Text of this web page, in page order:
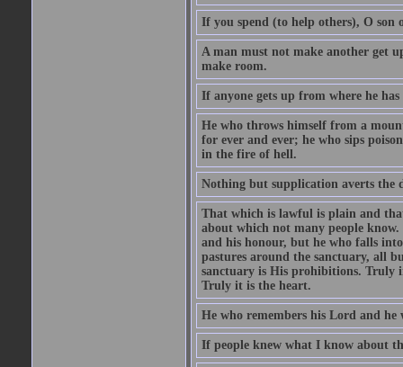
If you spend (to help others), O
A man must not make another get
make room.
If anyone gets up from where he
He who throws himself from a
for ever and ever; he who sips
in the fire of hell.
Nothing but supplication averts the
That which is lawful is plain and
about which not many people
and his honour, but he who falls
pastures around the sanctuary, all
sanctuary is His prohibitions. Truly
Truly it is the heart.
He who remembers his Lord and
If people knew what I know about